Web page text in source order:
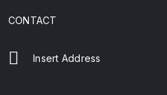
CONTACT
Insert Address